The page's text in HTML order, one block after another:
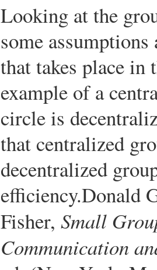
Looking at the
some
that takes place in
example of a
circle is
that centralized
decentralized
efficiency.Donald
Fisher, Small
Communication